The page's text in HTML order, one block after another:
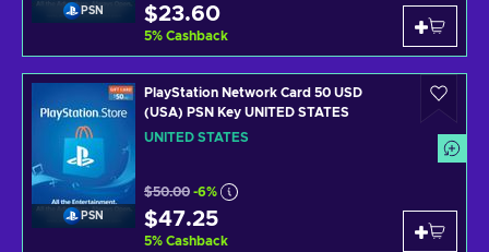
PSN $23.60
5% Cashback
PSN
PlayStation Network Card 50 USD
(USA) PSN Key UNITED STATES
UNITED STATES
$50.00 -6%
$47.25
5% Cashback